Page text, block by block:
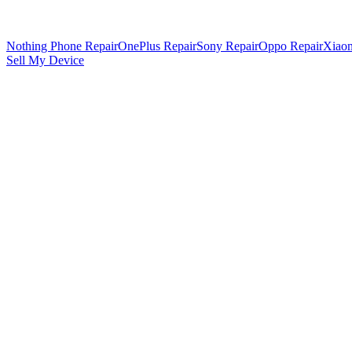
Nothing Phone RepairOnePlus RepairSony RepairOppo Repair
Sell My Device